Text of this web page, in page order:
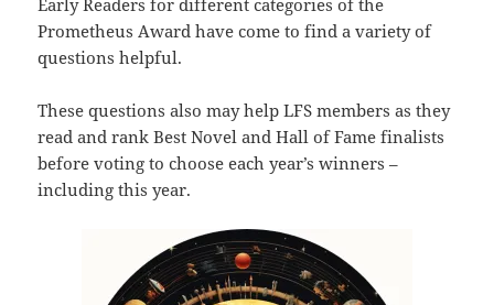
Prometheus Award have come to find a variety of
questions helpful.
These questions also may help LFS members as they
read and rank Best Novel and Hall of Fame finalists
before voting to choose each year’s winners –
including this year.